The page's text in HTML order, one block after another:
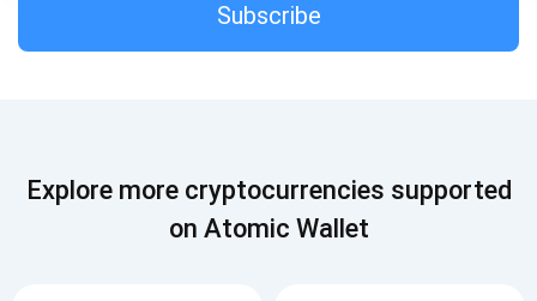
Subscribe
1,000,000
SUBSCRIBE
Subscribe
Explore more cryptocurrencies supported
on Atomic Wallet